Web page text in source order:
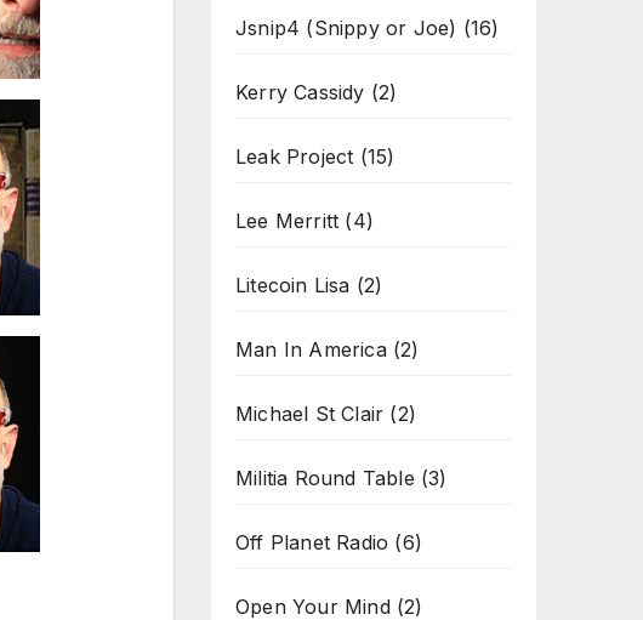
Jsnip4 (Snippy or Joe) (16)
Kerry Cassidy (2)
Leak Project (15)
Lee Merritt (4)
Litecoin Lisa (2)
Man In America(2)
Michael St Clair (2)
Militia Round Table (3)
Off Planet Radio (6)
Open Your Mind(2)